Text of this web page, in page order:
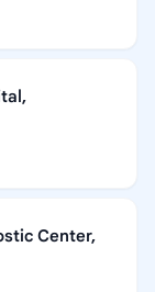
Center,